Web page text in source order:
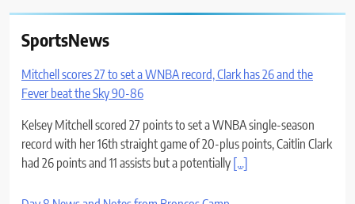
SportsNews
Mitchell scores 27 to set a WNBA record, Clark has 26 and the
Fever beat the Sky 90-86
Kelsey Mitchell scored 27 points to set a WNBA single-season
record with her 16th straight game of 20-plus points, Caitlin Clark
had 26 points and 11 assists but a potentially [...]